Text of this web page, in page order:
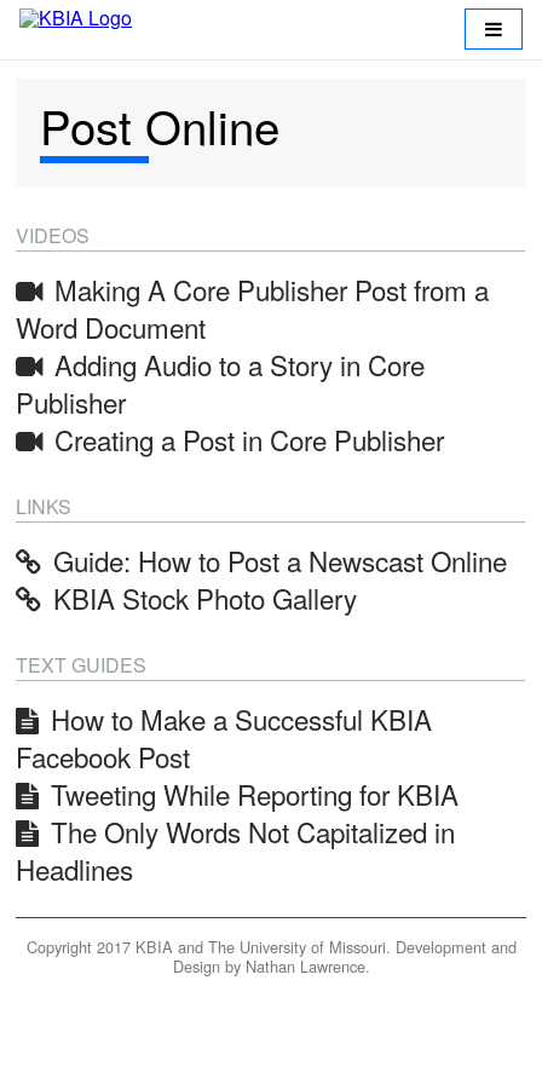
Post Online
VIDEOS
Making A Core Publisher Post from a
Word Document
Adding Audio to a Story in Core
Publisher
Creating a Post in Core Publisher
LINKS
Guide: How to Post a Newscast Online
KBIA Stock Photo Gallery
TEXT GUIDES
How to Make a Successful KBIA
Facebook Post
Tweeting While Reporting for KBIA
The Only Words Not Capitalized in
Headlines
Copyright 2017 KBIA and The University of Missouri. Development and
Design by Nathan Lawrence.
Return
to
KBIA
Working
at
KBIA
Home